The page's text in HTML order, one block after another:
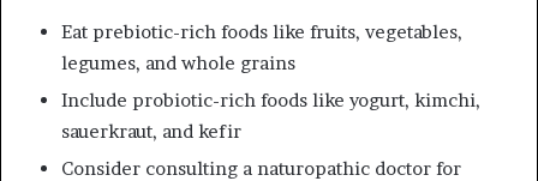
Eat prebiotic-rich foods like fruits, vegetables,
legumes, and whole grains
Include probiotic-rich foods like yogurt, kimchi,
sauerkraut, and kefir
Consider consulting a naturopathic doctor for